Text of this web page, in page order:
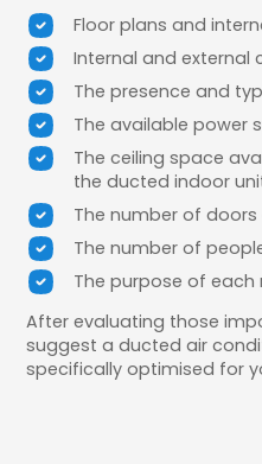
Floor plans and
Internal and external
The presence and
The available power
The ceiling space
the ducted indoor
The number of
The number of
The purpose of each
After evaluating those
suggest a ducted air
specifically optimised for